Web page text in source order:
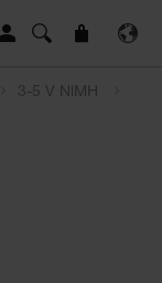
3-5 V NiMH